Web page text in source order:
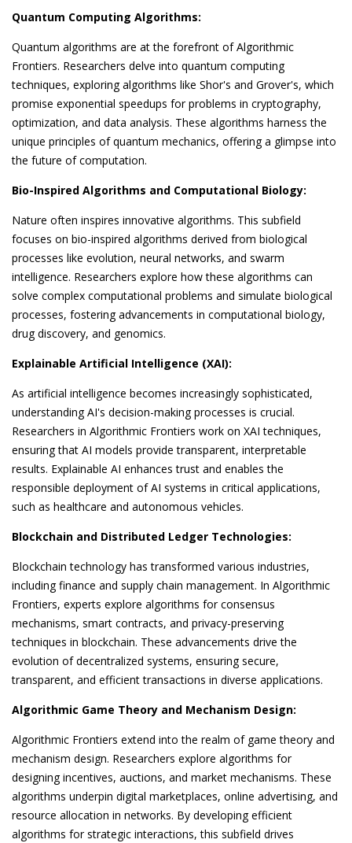
Quantum Computing Algorithms:
Quantum algorithms are at the forefront of Algorithmic
Frontiers. Researchers delve into quantum computing
techniques, exploring algorithms like Shor's and Grover's, which
promise exponential speedups for problems in cryptography,
optimization, and data analysis. These algorithms harness the
unique principles of quantum mechanics, offering a glimpse into
the future of computation.
Bio-Inspired Algorithms and Computational Biology:
Nature often inspires innovative algorithms. This subfield
focuses on bio-inspired algorithms derived from biological
processes like evolution, neural networks, and swarm
intelligence. Researchers explore how these algorithms can
solve complex computational problems and simulate biological
processes, fostering advancements in computational biology,
drug discovery, and genomics.
Explainable Artificial Intelligence (XAI):
As artificial intelligence becomes increasingly sophisticated,
understanding AI's decision-making processes is crucial.
Researchers in Algorithmic Frontiers work on XAI techniques,
ensuring that AI models provide transparent, interpretable
results. Explainable AI enhances trust and enables the
responsible deployment of AI systems in critical applications,
such as healthcare and autonomous vehicles.
Blockchain and Distributed Ledger Technologies:
Blockchain technology has transformed various industries,
including finance and supply chain management. In Algorithmic
Frontiers, experts explore algorithms for consensus
mechanisms, smart contracts, and privacy-preserving
techniques in blockchain. These advancements drive the
evolution of decentralized systems, ensuring secure,
transparent, and efficient transactions in diverse applications.
Algorithmic Game Theory and Mechanism Design:
Algorithmic Frontiers extend into the realm of game theory and
mechanism design. Researchers explore algorithms for
designing incentives, auctions, and market mechanisms. These
algorithms underpin digital marketplaces, online advertising, and
resource allocation in networks. By developing efficient
algorithms for strategic interactions, this subfield drives